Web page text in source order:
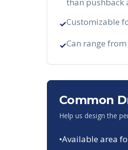
✓Customizable
✓Can range
Common
Help us design the
•Available area